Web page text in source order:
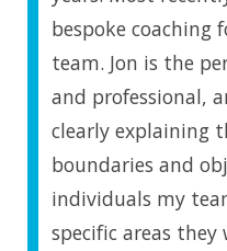
bespoke coaching
team. Jon is the
and professional,
clearly explaining
boundaries and
individuals my
specific areas